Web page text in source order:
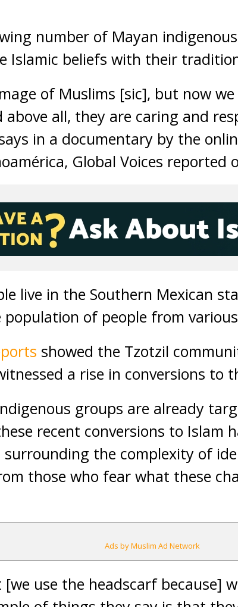
number of Mayan
Islamic beliefs with their
of Muslims [sic], but now
above all, they are caring and
in a documentary by the
Global Voices reported
live in the Southern Mexican
population of people from
showed the Tzotzil
a rise in conversions to
groups are already
recent conversions to Islam
surrounding the complexity of
those who fear what these
Ads by Muslim Ad Network
use the headscarf because]